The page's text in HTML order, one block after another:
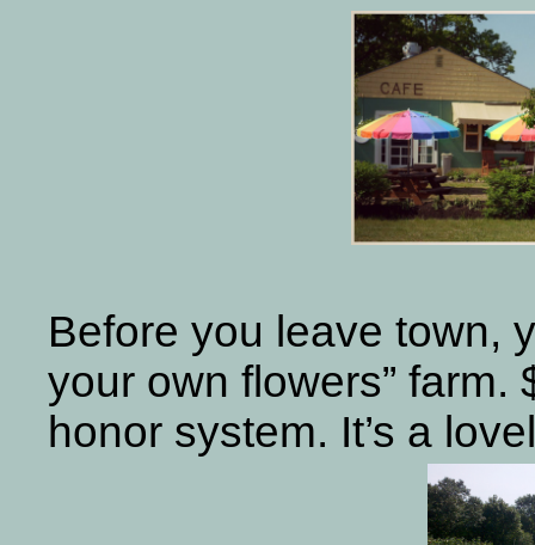
Before you leave town,
your own flowers” farm.
honor system. It’s a